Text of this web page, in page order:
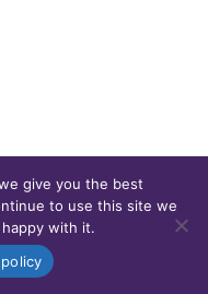
give you the best
to use this site we
with it.